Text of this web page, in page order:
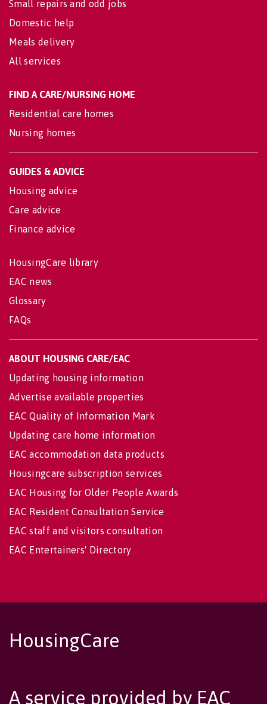
Small repairs and odd jobs
Domestic help
Meals delivery
All services
FIND A CARE/NURSING HOME
Residential care homes
Nursing homes
GUIDES & ADVICE
Housing advice
Care advice
Finance advice
HousingCare library
EAC news
Glossary
FAQs
ABOUT HOUSING CARE/EAC
Updating housing information
Advertise available properties
EAC Quality of Information Mark
Updating care home information
EAC accommodation data products
Housingcare subscription services
EAC Housing for Older People Awards
EAC Resident Consultation Service
EAC staff and visitors consultation
EAC Entertainers' Directory
HousingCare
A service provided by EAC